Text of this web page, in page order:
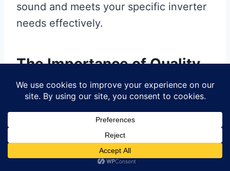
sound and meets your specific inverter
needs effectively.
The Importance of Quality
in Microtek Inverter PCB
Boards
Microtek inverter
, understanding the
significance of quality cannot be